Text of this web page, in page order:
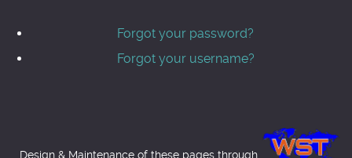
Forgot your password?
Forgot your username?
Design & Maintenance of these pages through